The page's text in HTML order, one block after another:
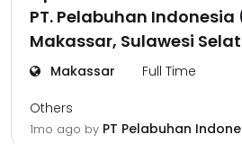
PT. Pelabuhan Indonesia
Makassar, Sulawesi
Makassar Full Time
Others
1mo ago by PT Pelabuhan